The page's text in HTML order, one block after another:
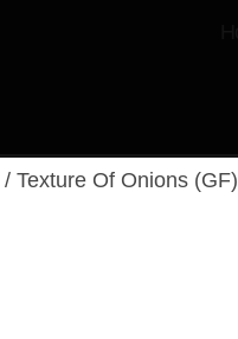
/ Texture Of Onions (GF)